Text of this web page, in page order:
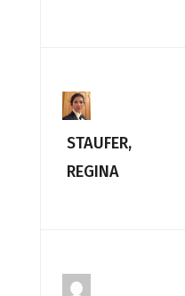
STAUFER,
REGINA